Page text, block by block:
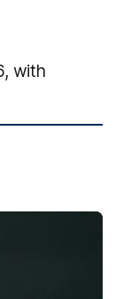
with